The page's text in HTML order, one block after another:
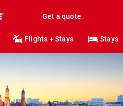
Get a quote
Flights + Stays Stays